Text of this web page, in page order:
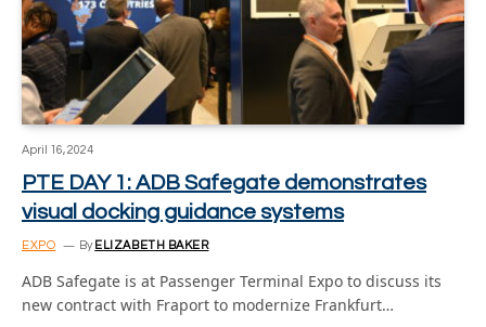
April 16, 2024
PTE DAY 1: ADB Safegate demonstrates
visual docking guidance systems
EXPO By ELIZABETH BAKER
ADB Safegate is at Passenger Terminal Expo to discuss its
new contract with Fraport to modernize Frankfurt…